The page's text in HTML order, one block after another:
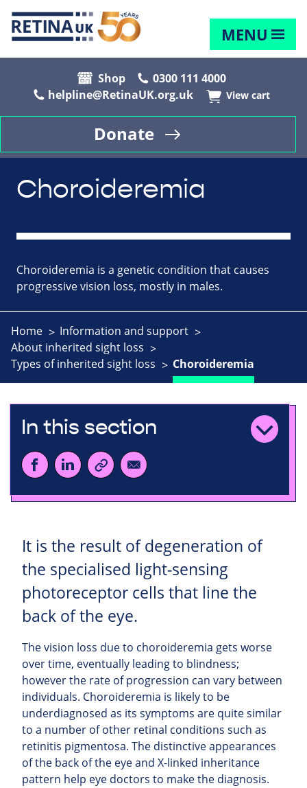
MENU
Shop
0300 111 4000
helpline@RetinaUK.org.uk
View cart
Donate
Choroideremia
Choroideremia is a genetic condition that causes
progressive vision loss, mostly in males.
Home
Information and support
About inherited sight loss
Types of inherited sight loss
Choroideremia
In this section
It is the result of degeneration of
the specialised light-sensing
photoreceptor cells that line the
back of the eye.
The vision loss due to choroideremia gets worse
over time, eventually leading to blindness;
however the rate of progression can vary between
individuals. Choroideremia is likely to be
underdiagnosed as its symptoms are quite similar
to a number of other retinal conditions such as
retinitis pigmentosa. The distinctive appearances
of the back of the eye and X-linked inheritance
pattern help eye doctors to make the diagnosis.